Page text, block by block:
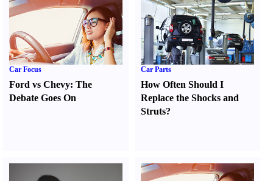
Car Focus
Ford vs Chevy: The
Debate Goes On
Car Parts
How Often Should I
Replace the Shocks and
Struts?